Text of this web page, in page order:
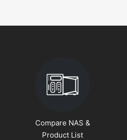
Compare NAS &
Product List